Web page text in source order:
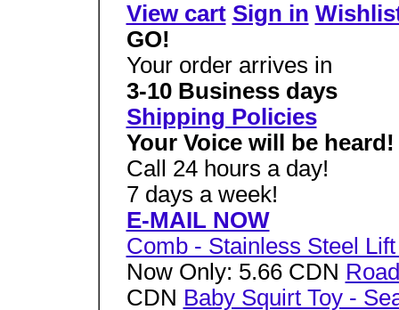
View cart Sign in
GO!
Your order arrives in
3-10 Business days
Shipping Policies
Your Voice will be heard!
Call 24 hours a day!
7 days a week!
E-MAIL NOW
Comb - Stainless Steel
Now Only: 5.66 CDN
CDN Baby Squirt Toy -